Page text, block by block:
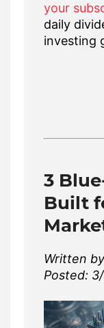
your
daily
investing
3
Built
Written
Posted: